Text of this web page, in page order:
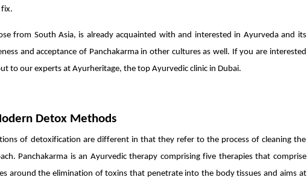
fix.
from South Asia, is already acquainted with and interested in Ayurveda and its
and acceptance of Panchakarma in other cultures as well. If you are interested
to our experts at Ayurheritage, the top Ayurvedic clinic in Dubai.
Detox Methods
of detoxification are different in that they refer to the process of cleaning the
Panchakarma is an Ayurvedic therapy comprising five therapies that comprise
around the elimination of toxins that penetrate into the body tissues and aims at